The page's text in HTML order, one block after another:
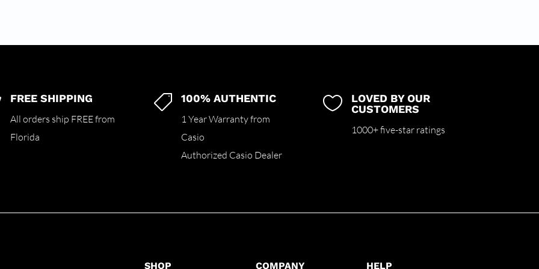
FREE SHIPPING
All orders ship FREE from
Florida
 100% AUTHENTIC
1 Year Warranty from
Casio
Authorized Casio Dealer

LOVED BY OUR
CUSTOMERS
1000+ five-star ratings
SHOP COMPANY HELP